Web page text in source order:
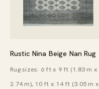
Rustic Nina Beige Nan Rug
Rug sizes: 6 ft x 9 ft (1.83 m x
2.74 m), 10 ft x 14 ft (3.05 m x